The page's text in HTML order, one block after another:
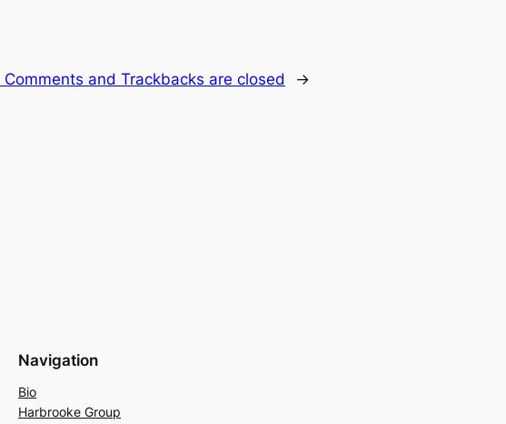
Comments and Trackbacks are closed →
Navigation
Bio
Harbrooke Group